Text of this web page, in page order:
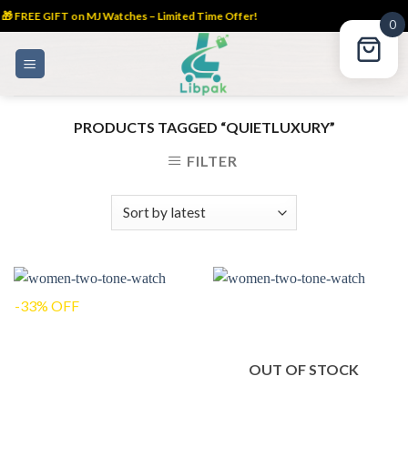
FREE GIFT on MJ Watches – Limited Time Offer!
PRODUCTS TAGGED “QUIETLUXURY”
FILTER
-33% OFF
OUT OF STOCK
0